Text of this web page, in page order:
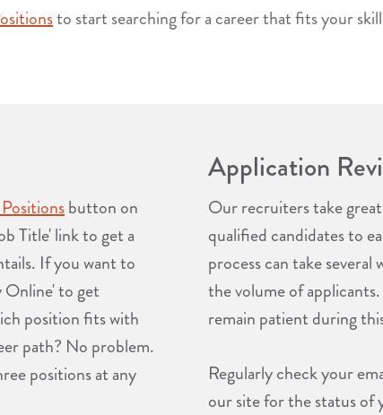
to start searching for a career that fits your
button on
Title' link to get a
If you want to
Online' to get
position fits with
path? No problem.
positions at any
Application
Our recruiters take
qualified candidates to
process can take several
the volume of
remain patient during
Regularly check your
our site for the status of